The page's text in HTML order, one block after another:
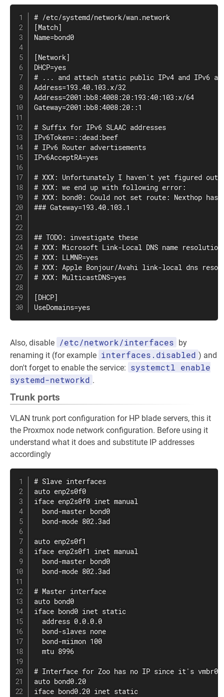
# /etc/systemd/network/wan.network
[Match]
Name=bond0
[Network]
DHCP=yes
# ... and attach static public IPv4 and IPv6
Address=193.40.103.x/32
Address=2001:bb8:4008:20:193:40:103:x/64
Gateway=2001:bb8:4008:20::1
# Suffix for IPv6 SLAAC addresses
IPv6Token=::dead:beef
# IPv6 Router advertisements
IPv6AcceptRA=yes
# XXX: Unfortunately I haven't yet figured out
# XXX: we end up with following error:
# XXX: bond0: Could not set route: Nexthop
### Gateway=193.40.103.1
## TODO: investigate these
# XXX: Microsoft Link-Local DNS name resolution
# XXX: LLMNR=yes
# XXX: Apple Bonjour/Avahi link-local dns
# XXX: MulticastDNS=yes
[DHCP]
UseDomains=yes
Also, disable /etc/network/interfaces by
renaming it (for example interfaces.disabled ) and
don't forget to enable the service: systemctl enable
systemd-networkd .
Trunk ports
VLAN trunk port configuration for HP blade servers, this it
the Proxmox node network configuration. Before using it
understand what it does and substitute IP addresses
accordingly
# Slave interfaces
auto enp2s0f0
iface enp2s0f0 inet manual
  bond-master bond0
  bond-mode 802.3ad
auto enp2s0f1
iface enp2s0f1 inet manual
  bond-master bond0
  bond-mode 802.3ad
# Master interface
auto bond0
iface bond0 inet static
  address 0.0.0.0
  bond-slaves none
  bond-miimon 100
  mtu 8996
# Interface for Zoo has no IP since it's vmbr0
auto bond0.20
iface bond0.20 inet static